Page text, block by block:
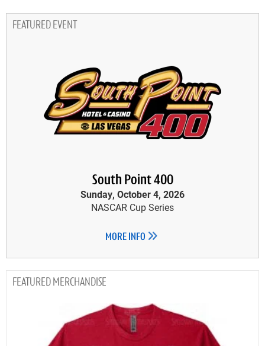
FEATURED EVENT
South Point 400
Sunday, October 4, 2026
NASCAR Cup Series
MORE INFO
MERCHANDISE